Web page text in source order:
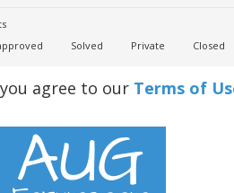
Solved Private Closed
agree to our Terms of